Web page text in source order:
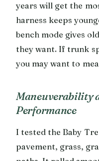
years will get the
harness keeps
bench mode gives
they want. If trunk
you may want to
Maneuverability
Performance
I tested the Baby
pavement, grass,